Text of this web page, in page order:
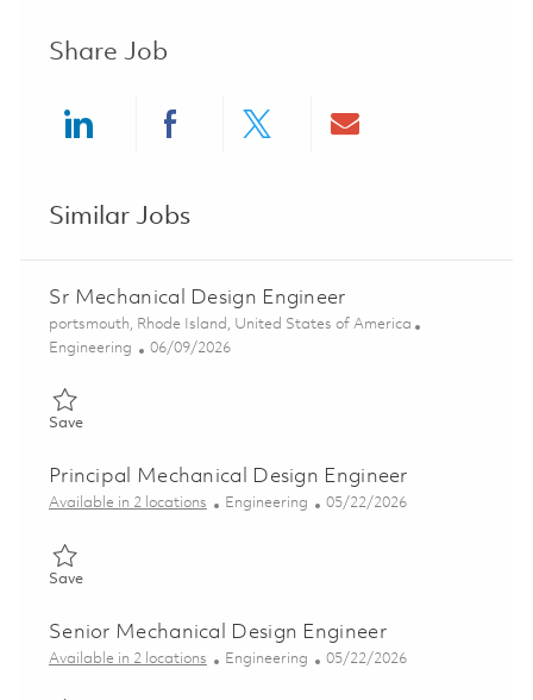
Share Job
Similar Jobs
Sr Mechanical Design Engineer
Location
portsmouth, Rhode Island, United States of America
Category
Engineering Posted Date
06/09/2026
SaveSave Sr Mechanical Design Engineer 01850450
Principal Mechanical Design Engineer
Available in 2 locations Category
Engineering Posted Date
05/22/2026
SaveSave Principal Mechanical Design Engineer 01847794
Senior Mechanical Design Engineer
Available in 2 locations Category
Engineering Posted Date
05/22/2026